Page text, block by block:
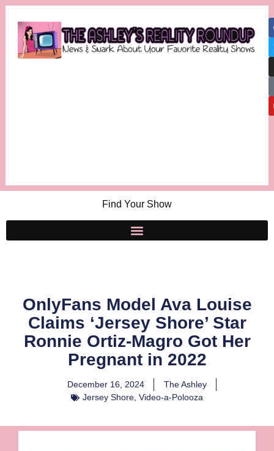
Find Your Show
OnlyFans Model Ava Louise
Claims ‘Jersey Shore’ Star
Ronnie Ortiz-Magro Got Her
Pregnant in 2022
December 16, 2024
The Ashley
Jersey Shore, Video-a-Polooza